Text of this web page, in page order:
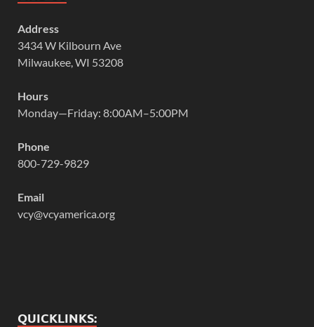
Address
3434 W Kilbourn Ave
Milwaukee, WI 53208
Hours
Monday—Friday: 8:00AM–5:00PM
Phone
800-729-9829
Email
vcy@vcyamerica.org
QUICKLINKS: